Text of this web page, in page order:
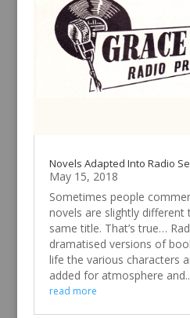
Novels Adapted Into Radio
May 15, 2018
Sometimes people
novels are slightly
same title. That’s true…
dramatised versions of
life the various characters
added for atmosphere
read more